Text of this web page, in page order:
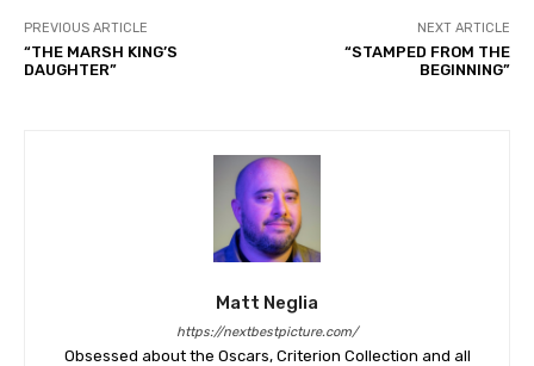
PREVIOUS ARTICLE
“THE MARSH KING’S
DAUGHTER”
NEXT ARTICLE
“STAMPED FROM THE
BEGINNING”
Matt Neglia
https://nextbestpicture.com/
Obsessed about the Oscars, Criterion Collection and all